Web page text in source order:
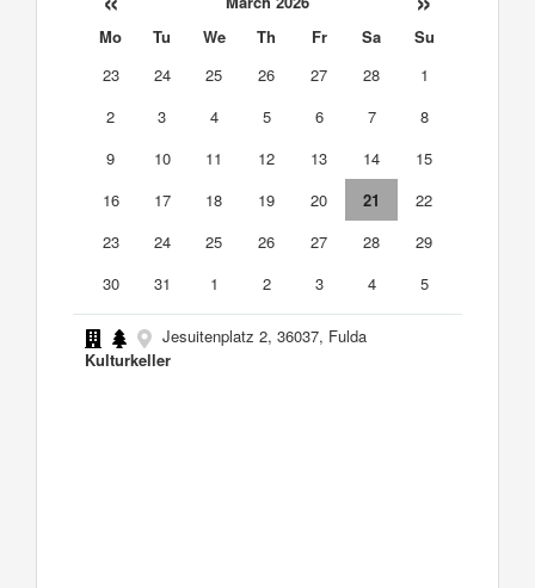
Mo Tu We Th Fr Sa
Su
23
24 25 26 27 28
1
2
3 4 5 6 7
8
9
10 11 12 13 14
15
16
17 18 19 20 21
22
23
24 25 26 27 28
29
30
31 1 2 3 4 5
Jesuitenplatz 2, 36037, Fulda
Kulturkeller